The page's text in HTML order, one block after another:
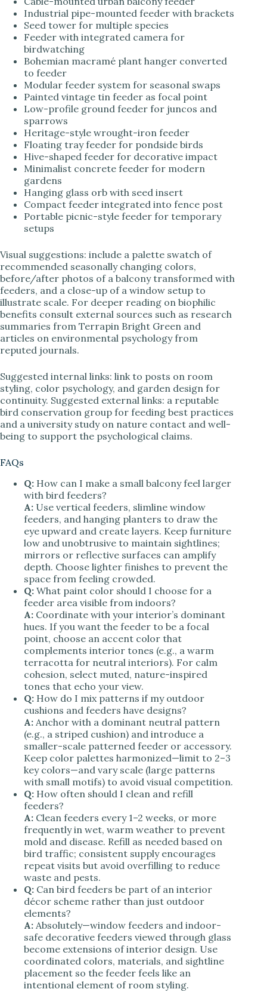
Industrial pipe-mounted feeder with brackets
Seed tower for multiple species
Feeder with integrated camera for
birdwatching
Bohemian macramé plant hanger converted
to feeder
Modular feeder system for seasonal swaps
Painted vintage tin feeder as focal point
Low-profile ground feeder for juncos and
sparrows
Heritage-style wrought-iron feeder
Floating tray feeder for pondside birds
Hive-shaped feeder for decorative impact
Minimalist concrete feeder for modern
gardens
Hanging glass orb with seed insert
Compact feeder integrated into fence post
Portable picnic-style feeder for temporary
setups
Visual suggestions: include a palette swatch of
recommended seasonally changing colors,
before/after photos of a balcony transformed with
feeders, and a close-up of a window setup to
illustrate scale. For deeper reading on biophilic
benefits consult external sources such as research
summaries from Terrapin Bright Green and
articles on environmental psychology from
reputed journals.
Suggested internal links: link to posts on room
styling, color psychology, and garden design for
continuity. Suggested external links: a reputable
bird conservation group for feeding best practices
and a university study on nature contact and well-
being to support the psychological claims.
FAQs
Q: How can I make a small balcony feel larger
with bird feeders?
A: Use vertical feeders, slimline window
feeders, and hanging planters to draw the
eye upward and create layers. Keep furniture
low and unobtrusive to maintain sightlines;
mirrors or reflective surfaces can amplify
depth. Choose lighter finishes to prevent the
space from feeling crowded.
Q: What paint color should I choose for a
feeder area visible from indoors?
A: Coordinate with your interior’s dominant
hues. If you want the feeder to be a focal
point, choose an accent color that
complements interior tones (e.g., a warm
terracotta for neutral interiors). For calm
cohesion, select muted, nature-inspired
tones that echo your view.
Q: How do I mix patterns if my outdoor
cushions and feeders have designs?
A: Anchor with a dominant neutral pattern
(e.g., a striped cushion) and introduce a
smaller-scale patterned feeder or accessory.
Keep color palettes harmonized—limit to 2–3
key colors—and vary scale (large patterns
with small motifs) to avoid visual competition.
Q: How often should I clean and refill
feeders?
A: Clean feeders every 1–2 weeks, or more
frequently in wet, warm weather to prevent
mold and disease. Refill as needed based on
bird traffic; consistent supply encourages
repeat visits but avoid overfilling to reduce
waste and pests.
Q: Can bird feeders be part of an interior
décor scheme rather than just outdoor
elements?
A: Absolutely—window feeders and indoor-
safe decorative feeders viewed through glass
become extensions of interior design. Use
coordinated colors, materials, and sightline
placement so the feeder feels like an
intentional element of room styling.